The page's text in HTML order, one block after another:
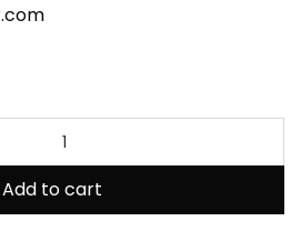
Add to cart